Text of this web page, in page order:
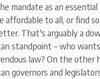
mandate as an
affordable to all, or find
That's arguably a
standpoint – who
law? On the other
governors and